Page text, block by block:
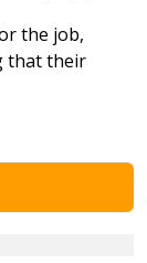
the job,
that their